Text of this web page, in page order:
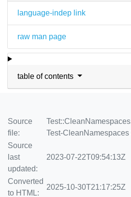
language-indep link
raw man page
table of contents
Source
file:
Test-
Source
last
updated:
2023-07-22T09:54:13Z
Converted
to HTML:
2025-10-30T21:17:25Z